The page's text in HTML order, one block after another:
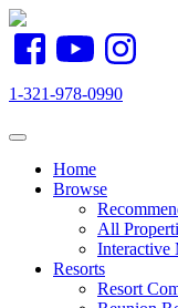
1-321-978-0990
Toggle navigation
Home
Browse
All
Interactive
Resorts
Resort